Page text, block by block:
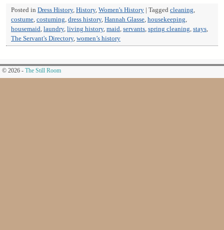
Posted in Dress History, History, Women's History Tagged cleaning,
costume, costuming, dress history, Hannah Glasse, housekeeping,
housemaid, laundry, living history, maid, servants, spring cleaning, stays,
The Servant's Directory, women’s history
© 2026 - The Still Room